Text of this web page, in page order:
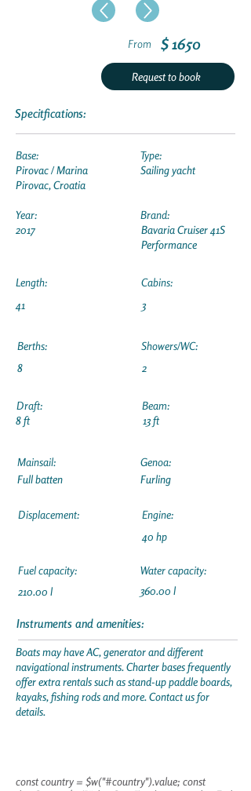
From $ 1650
Request to book
Specitfications:
Base:
Pirovac / Marina
Pirovac, Croatia
Year:
2017
Length:
41
Type:
Sailing yacht
Brand:
Bavaria Cruiser 41S
Performance
Cabins:
3
Berths:
8
Draft:
8 ft
Showers/WC:
2
Beam:
13 ft
Mainsail:
Full batten
Displacement:
Fuel capacity:
210.00 l
Genoa:
Furling
Engine:
40 hp
Water capacity:
360.00 l
Instruments and amenities:
Boats may have AC, generator and different
navigational instruments. Charter bases frequently
offer extra rentals such as stand-up paddle boards,
kayaks, fishing rods and more. Contact us for
details.
const country = $w("#country").value; const